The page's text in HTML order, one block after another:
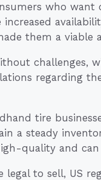
who
them a viable
challenges,
regarding
tire
a steady
quality and
legal to sell, US